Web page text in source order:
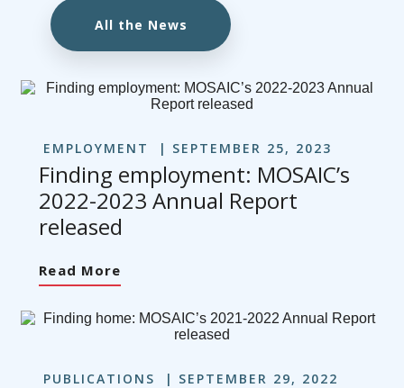
All the News
EMPLOYMENT SEPTEMBER 25, 2023
Finding employment: MOSAIC’s
2022-2023 Annual Report
released
Read More
PUBLICATIONS SEPTEMBER 29, 2022